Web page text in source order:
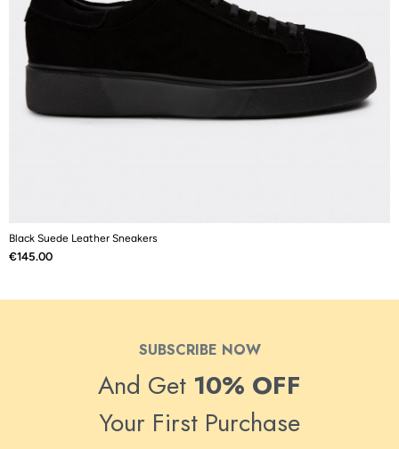
Black Suede Leather Sneakers
Price
€145.00
SUBSCRIBE NOW
And Get 10% OFF
Your First Purchase